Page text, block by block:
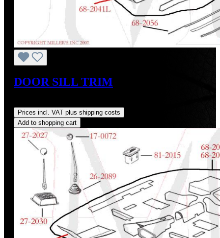
DOOR SILL TRIM
Prices incl. VAT plus shipping costs
Add to shopping cart